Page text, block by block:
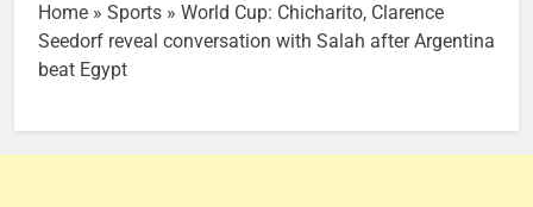
Home » Sports » World Cup: Chicharito, Clarence
Seedorf reveal conversation with Salah after Argentina
beat Egypt